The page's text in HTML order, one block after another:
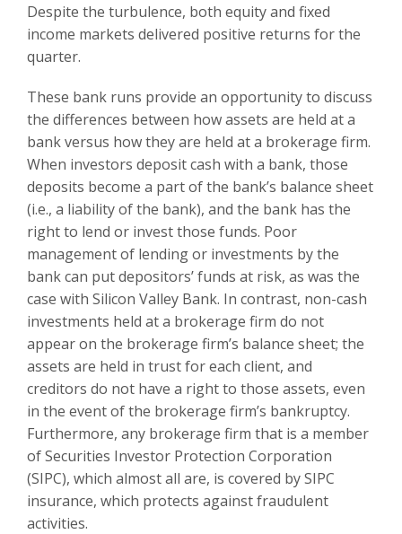
Despite the turbulence, both equity and fixed
income markets delivered positive returns for the
quarter.
These bank runs provide an opportunity to discuss
the differences between how assets are held at a
bank versus how they are held at a brokerage firm.
When investors deposit cash with a bank, those
deposits become a part of the bank’s balance sheet
(i.e., a liability of the bank), and the bank has the
right to lend or invest those funds. Poor
management of lending or investments by the
bank can put depositors’ funds at risk, as was the
case with Silicon Valley Bank. In contrast, non-cash
investments held at a brokerage firm do not
appear on the brokerage firm’s balance sheet; the
assets are held in trust for each client, and
creditors do not have a right to those assets, even
in the event of the brokerage firm’s bankruptcy.
Furthermore, any brokerage firm that is a member
of Securities Investor Protection Corporation
(SIPC), which almost all are, is covered by SIPC
insurance, which protects against fraudulent
activities.